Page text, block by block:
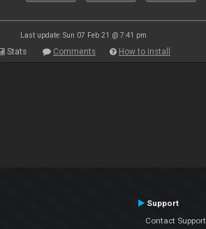
Last update: Sun 07 Feb 21 @ 7:41 pm
Stats Comments How to install
Support
Contact Support